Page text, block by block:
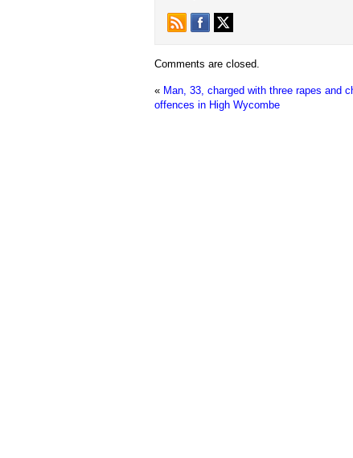
Comments are closed.
« Man, 33, charged with three rapes and
offences in High Wycombe